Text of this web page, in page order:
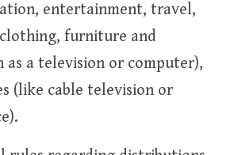
entertainment, travel,
furniture and
as a television or computer),
(like cable television or